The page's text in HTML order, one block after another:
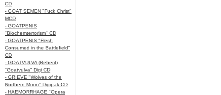
CD
- GOAT SEMEN "Fuck Christ"
MCD
- GOATPENIS
"Biochemterrorism" CD
- GOATPENIS "Flesh
Consumed in the Battlefield"
CD
- GOATVULVA (Beherit)
"Goatvulva" Digi CD
- GRIEVE "Wolves of the
Northern Moon" Digipak CD
- HAEMORRHAGE "Opera